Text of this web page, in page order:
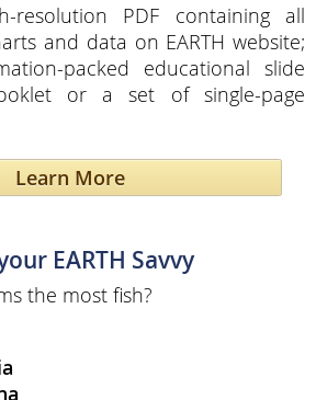
resolution PDF containing all
and data on EARTH website;
packed educational slide
or a set of single-page
Learn More
EARTH Savvy
the most fish?